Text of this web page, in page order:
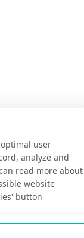
user
analyze and
read more about
website
button